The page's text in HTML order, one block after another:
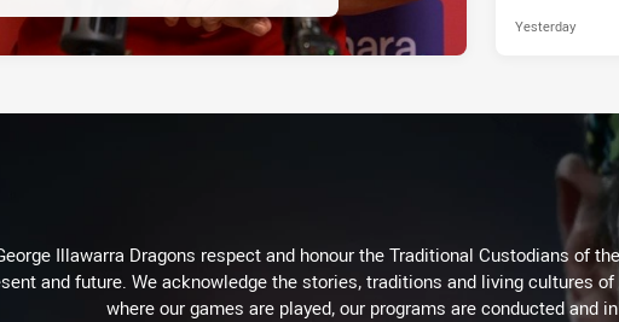
Yesterday
Illawarra Dragons respect and honour the Traditional Custodians of
and future. We acknowledge the stories, traditions and living cultures
where our games are played, our programs are conducted and